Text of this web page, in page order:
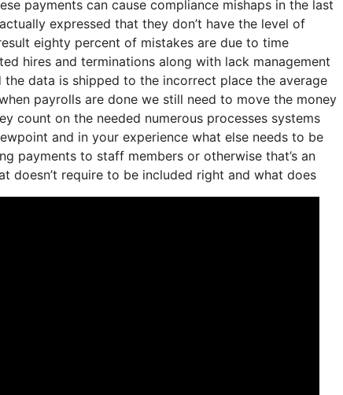
payments can cause compliance mishaps in the last
expressed that they don’t have the level of
eighty percent of mistakes are due to time
hires and terminations along with lack management
data is shipped to the incorrect place the average
payrolls are done we still need to move the money
count on the needed numerous processes systems
and in your experience what else needs to be
payments to staff members or otherwise that’s an
doesn’t require to be included right and what does